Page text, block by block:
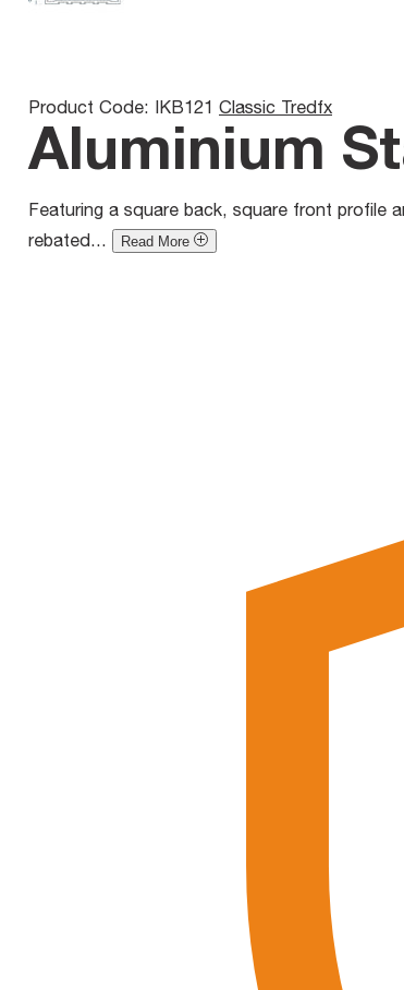
Product Code: IKB121 Classic Tredfx
Aluminium
Featuring a square back, square front profile
rebated...
Read More